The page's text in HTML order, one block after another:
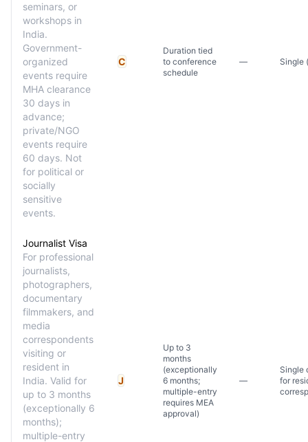
seminars, or
workshops in
India.
Government-
organized
events require
MHA clearance
30 days in
advance;
private/NGO
events require
60 days. Not
for political or
socially
sensitive
events.
C
Duration tied
to conference
schedule
— Single
Journalist Visa
For professional
journalists,
photographers,
documentary
filmmakers, and
media
correspondents
visiting or
resident in
India. Valid for
up to 3 months
(exceptionally 6
months);
multiple-entry
J
Up to 3
months
(exceptionally
6 months;
multiple-entry
requires MEA
approval)
—
Single
for